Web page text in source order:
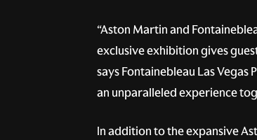
“Aston Martin and
exclusive exhibition gives
says Fontainebleau Las
an unparalleled experience
In addition to the expansive